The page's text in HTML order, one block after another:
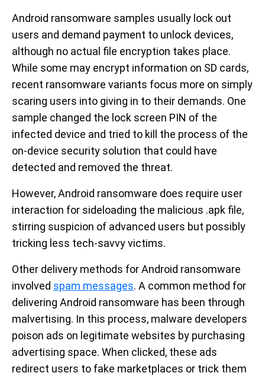
Android ransomware samples usually lock out
users and demand payment to unlock devices,
although no actual file encryption takes place.
While some may encrypt information on SD cards,
recent ransomware variants focus more on simply
scaring users into giving in to their demands. One
sample changed the lock screen PIN of the
infected device and tried to kill the process of the
on-device security solution that could have
detected and removed the threat.
However, Android ransomware does require user
interaction for sideloading the malicious .apk file,
stirring suspicion of advanced users but possibly
tricking less tech-savvy victims.
Other delivery methods for Android ransomware
involved spam messages. A common method for
delivering Android ransomware has been through
malvertising. In this process, malware developers
poison ads on legitimate websites by purchasing
advertising space. When clicked, these ads
redirect users to fake marketplaces or trick them